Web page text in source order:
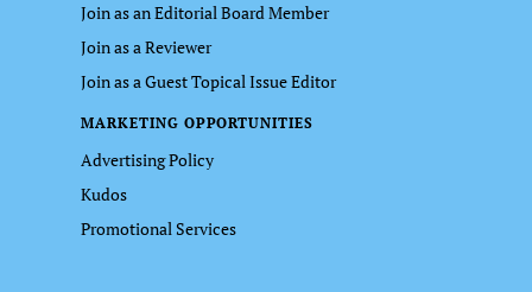
Join as an Editorial Board Member
Join as a Reviewer
Join as a Guest Topical Issue Editor
MARKETING OPPORTUNITIES
Advertising Policy
Kudos
Promotional Services